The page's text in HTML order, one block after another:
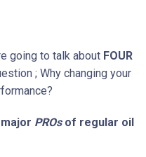
going to talk about FOUR
; Why changing your
major PROsof regular oil